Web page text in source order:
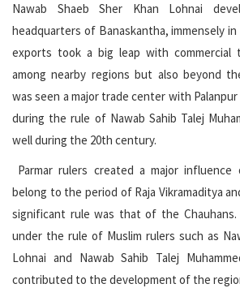
Nawab Shaeb Sher Khan Lohnai
headquarters of Banaskantha, immensely
exports took a big leap with commercial
among nearby regions but also beyond
was seen a major trade center with
during the rule of Nawab Sahib Talej
well during the 20th century.
Parmar rulers created a major influence
belong to the period of Raja Vikramaditya
significant rule was that of the Chauhans.
under the rule of Muslim rulers such as
Lohnai and Nawab Sahib Talej
contributed to the development of the